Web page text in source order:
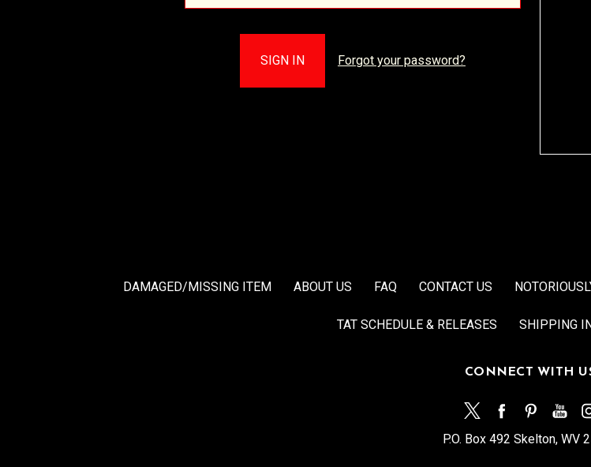
Forgot your password?
DAMAGED/MISSING ITEM ABOUT US FAQ CONTACT US
TAT SCHEDULE & RELEASES SHIPPING
CONNECT WITH
P.O. Box 492 Skelton, WV